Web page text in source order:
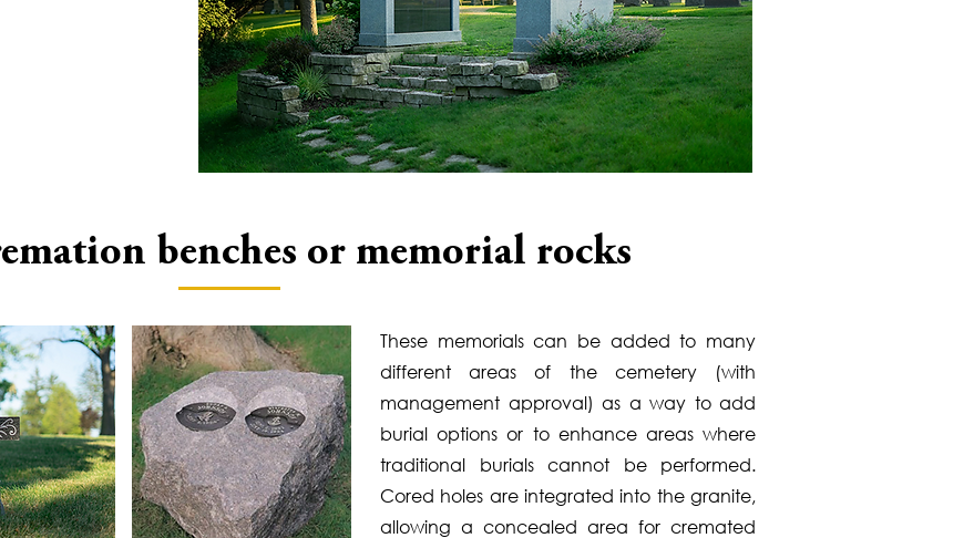
benches or memorial rocks
These memorials can be added to many
different areas of the cemetery (with
management approval) as a way to add
burial options or to enhance areas where
traditional burials cannot be performed.
Cored holes are integrated into the granite,
allowing a concealed area for cremated